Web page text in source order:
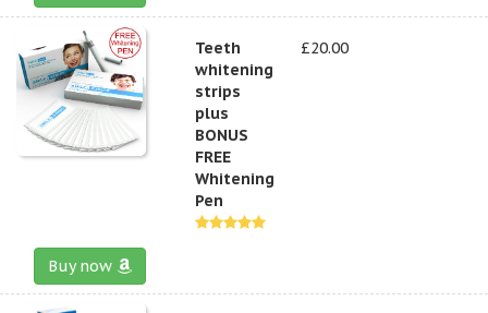
Teeth
whitening
strips
plus
BONUS
FREE
Whitening
Pen
£20.00
Buy now